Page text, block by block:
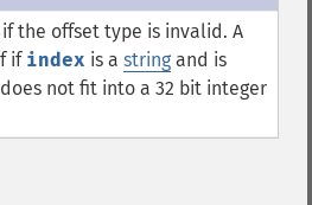
the offset type is invalid. A
if index is a string and is
not fit into a 32 bit integer